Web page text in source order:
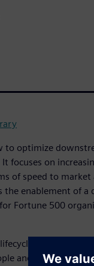
to optimize
focuses on
of speed to
the enablement of
Fortune 500
management
and processes